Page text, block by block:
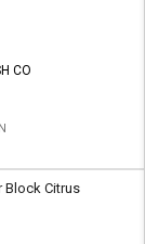
CO
Block Citrus